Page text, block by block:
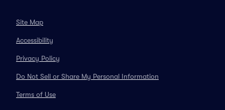
Site Map
Accessibility
Privacy Policy
Do Not Sell or Share My Personal Information
Terms of Use